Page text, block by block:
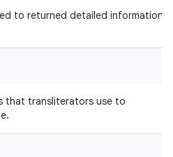
to returned detailed information
that transliterators use to